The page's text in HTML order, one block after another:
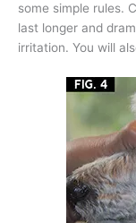
some simple rules.
last longer and
irritation. You will